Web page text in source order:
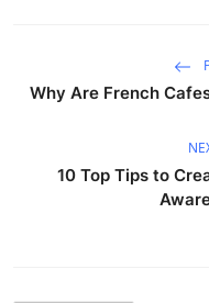
Why Are French
10 Top Tips to